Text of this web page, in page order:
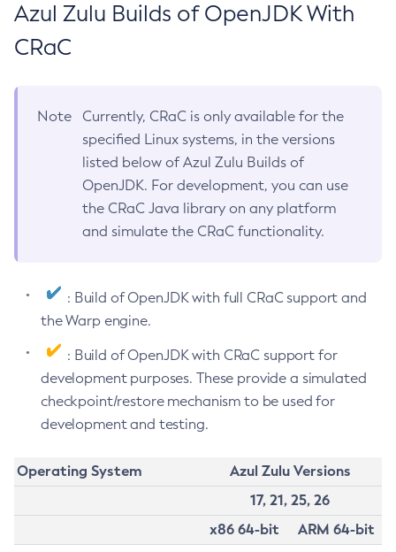
Azul Zulu Builds of OpenJDK With
CRaC
Note
Currently, CRaC is only available for the
specified Linux systems, in the versions
listed below of Azul Zulu Builds of
OpenJDK. For development, you can use
the CRaC Java library on any platform
and simulate the CRaC functionality.
: Build of OpenJDK with full CRaC support and
the Warp engine.
: Build of OpenJDK with CRaC support for
development purposes. These provide a simulated
checkpoint/restore mechanism to be used for
development and testing.
Operating System
Azul Zulu Versions
17, 21, 25, 26
x86 64-bit
ARM 64-bit